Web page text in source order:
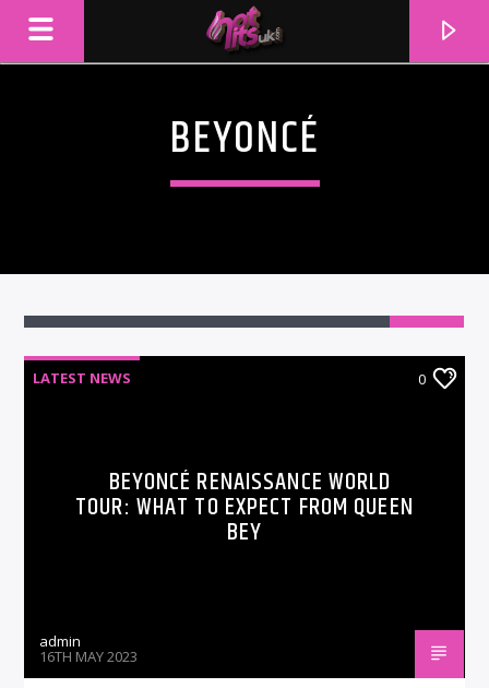
BEYONCÉ
LATEST NEWS 0
BEYONCÉ RENAISSANCE WORLD
TOUR: WHAT TO EXPECT FROM QUEEN
BEY
admin
16TH MAY 2023